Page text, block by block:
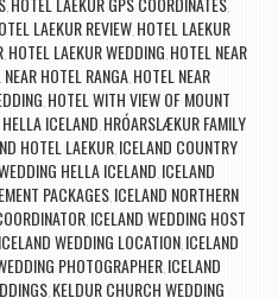
, ,
LAEKUR REVIEW HOTEL LAEKUR
, HOTEL LAEKUR WEDDING HOTEL NEAR
HOTEL RANGA HOTEL NEAR
HOTEL WITH VIEW OF MOUNT
ICELAND HRÓARSLÆKUR FAMILY
HOTEL LAEKUR ICELAND COUNTRY
HELLA ICELAND ICELAND
PACKAGES ICELAND NORTHERN
ICELAND WEDDING HOST
ICELAND WEDDING LOCATION ICELAND
PHOTOGRAPHER, ICELAND
KELDUR CHURCH WEDDING